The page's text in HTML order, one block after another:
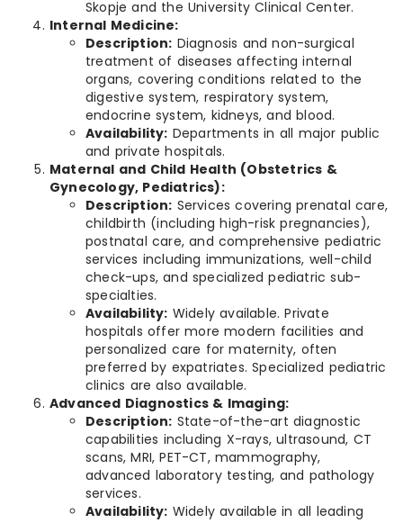
Skopje and the University Clinical Center.
Internal Medicine:
Description: Diagnosis and non-surgical
treatment of diseases affecting internal
organs, covering conditions related to the
digestive system, respiratory system,
endocrine system, kidneys, and blood.
Availability: Departments in all major public
and private hospitals.
Maternal and Child Health (Obstetrics &
Gynecology, Pediatrics):
Description: Services covering prenatal care,
childbirth (including high-risk pregnancies),
postnatal care, and comprehensive pediatric
services including immunizations, well-child
check-ups, and specialized pediatric sub-
specialties.
Availability: Widely available. Private
hospitals offer more modern facilities and
personalized care for maternity, often
preferred by expatriates. Specialized pediatric
clinics are also available.
Advanced Diagnostics & Imaging:
Description: State-of-the-art diagnostic
capabilities including X-rays, ultrasound, CT
scans, MRI, PET-CT, mammography,
advanced laboratory testing, and pathology
services.
Availability: Widely available in all leading